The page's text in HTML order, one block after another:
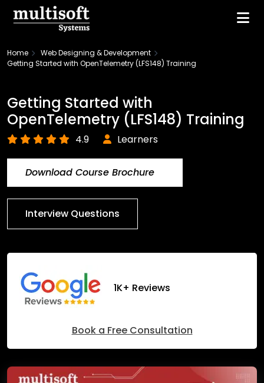
Home
Web Designing & Development
Getting Started with OpenTelemetry (LFS148) Training
Getting Started with
OpenTelemetry (LFS148) Training
4.9 Learners
Download Course Brochure
Interview Questions
1K+ Reviews
Book a Free Consultation